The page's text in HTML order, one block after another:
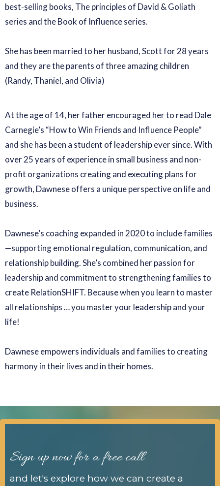
best-selling books, The principles of David & Goliath
series and the Book of Influence series.
She has been married to her husband, Scott for 28 years
and they are the parents of three amazing children
(Randy, Thaniel, and Olivia)
At the age of 14, her father encouraged her to read Dale
Carnegie’s “How to Win Friends and Influence People”
and she has been a student of leadership ever since. With
over 25 years of experience in small business and non-
profit organizations creating and executing plans for
growth, Dawnese offers a unique perspective on life and
business.
Dawnese’s coaching expanded in 2020 to include families
—supporting emotional regulation, communication, and
relationship building. She’s combined her passion for
leadership and commitment to strengthening families to
create RelationSHIFT. Because when you learn to master
all relationships … you master your leadership and your
life!
Dawnese empowers individuals and families to creating
harmony in their lives and in their homes.
Sign up now for a free call
and let's explore how we can create a